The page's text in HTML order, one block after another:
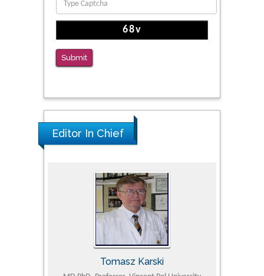
Submit
Editor In Chief
Tomasz Karski